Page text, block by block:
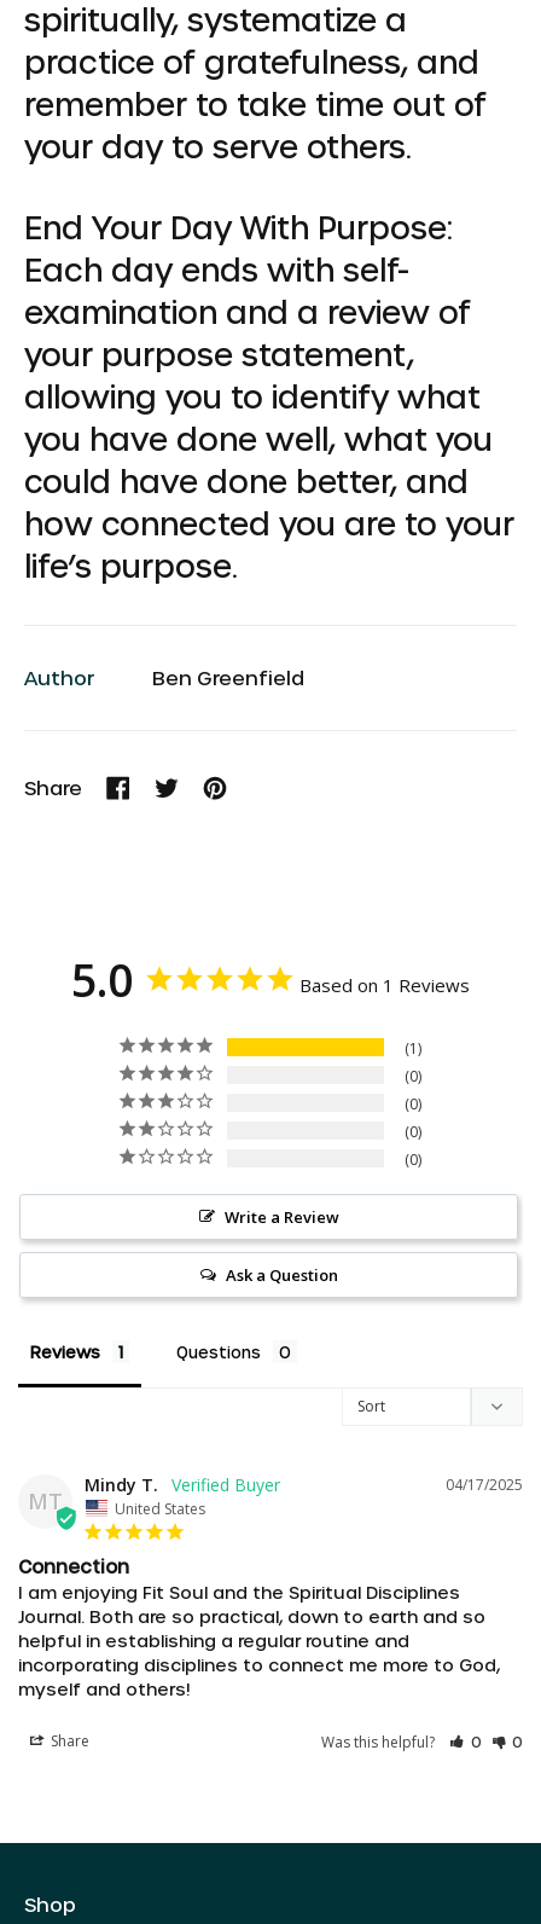
spiritually, systematize a
practice of gratefulness, and
remember to take time out of
your day to serve others.
End Your Day With Purpose:
Each day ends with self-
examination and a review of
your purpose statement,
allowing you to identify what
you have done well, what you
could have done better, and
how connected you are to your
life’s purpose.
Author Ben Greenfield
Share
5.0 Based on 1 Reviews
1
0
0
0
0
Write a Review
Ask a Question
Reviews Questions
MT
04/17/2025
Mindy T.
United States
Connection
I am enjoying Fit Soul and the Spiritual Disciplines
Journal. Both are so practical, down to earth and so
helpful in establishing a regular routine and
incorporating disciplines to connect me more to God,
myself and others!
Share Was this helpful? 0 0
Shop
AED د.إ
AUD $
DKK kr.